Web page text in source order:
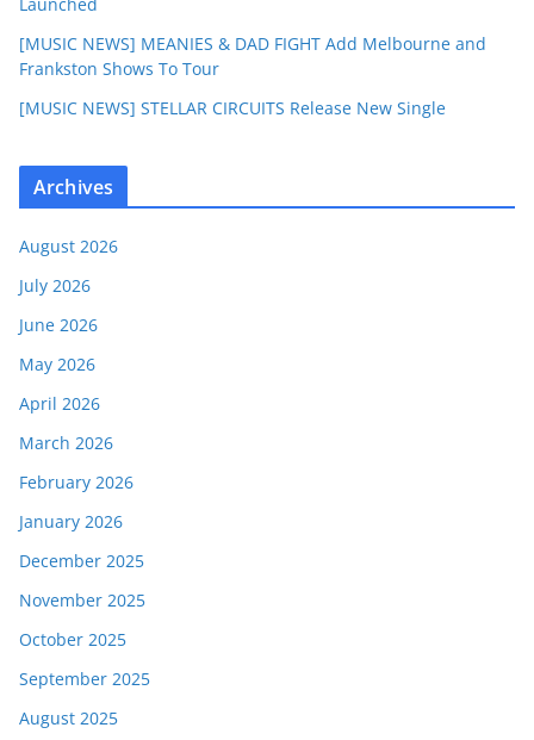
[MUSIC NEWS] MEANIES & DAD FIGHT Add Melbourne and
Frankston Shows To Tour
[MUSIC NEWS] STELLAR CIRCUITS Release New Single
Archives
August 2026
July 2026
June 2026
May 2026
April 2026
March 2026
February 2026
January 2026
December 2025
November 2025
October 2025
September 2025
August 2025